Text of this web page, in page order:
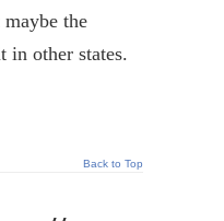
the
other states.
Back to Top